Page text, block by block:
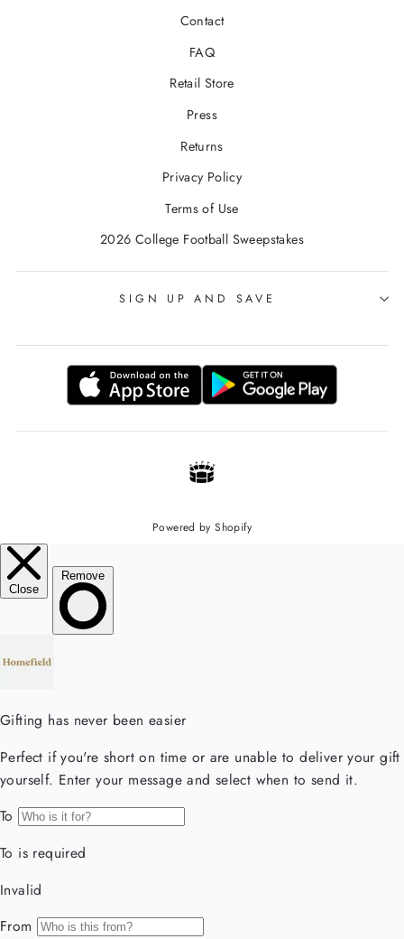
Contact
FAQ
Retail Store
Press
Returns
Privacy Policy
Terms of Use
2026 College Football Sweepstakes
SIGN UP AND SAVE
Powered by Shopify